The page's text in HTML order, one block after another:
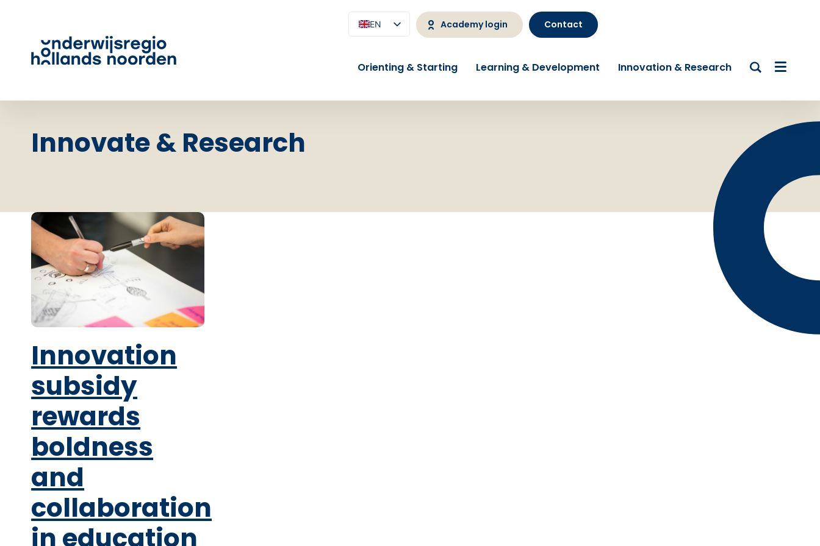
EN
Academy login Contact
Orienting & Starting Learning & Development Innovation & Research
Innovate & Research
Innovation
subsidy
rewards
boldness
and
collaboration
in education